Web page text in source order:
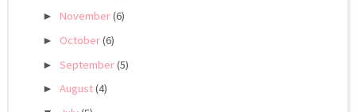
► November(6)
► October(6)
►September(5)
►August(4)